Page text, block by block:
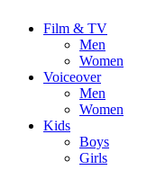
Film & TV
Men
Women
Voiceover
Men
Women
Kids
Boys
Girls